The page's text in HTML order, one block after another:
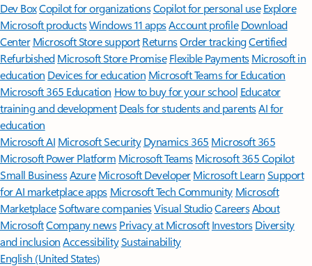
Dev BoxCopilot for organizationsCopilot for personal use Explore
Microsoft productsWindows 11 appsAccount profile Download
Center Microsoft Store support ReturnsOrder trackingCertified
Refurbished Microsoft Store Promise Flexible Payments Microsoft in
education Devices for education Microsoft Teams for Education
Microsoft 365 Education How to buy for your school Educator
training and development Deals for students and parentsAI for
education
Microsoft AI Microsoft Security Dynamics 365 Microsoft 365
Microsoft Power Platform Microsoft TeamsMicrosoft 365 Copilot
Small BusinessAzure Microsoft DeveloperMicrosoft LearnSupport
for AI marketplace apps Microsoft Tech Community Microsoft
MarketplaceSoftware companiesVisual StudioCareersAbout
MicrosoftCompany news Privacy at Microsoft Investors Diversity
and inclusion AccessibilitySustainability
English (United States)